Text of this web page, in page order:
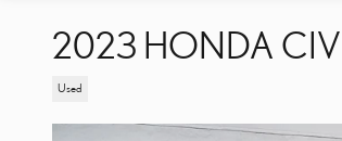
2023 HONDA
Used